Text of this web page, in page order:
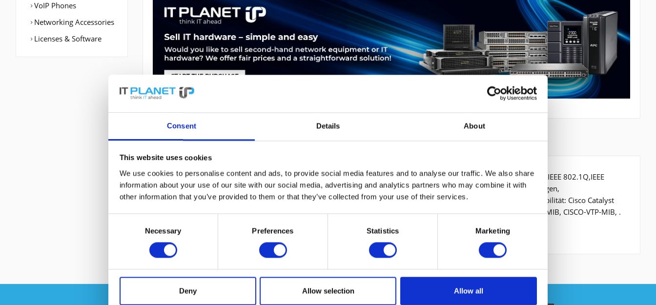
Consent Details About
This website uses cookies
We use cookies to personalise content and ads, to provide social media features and to analyse our traffic. We also share
information about your use of our site with our social media, advertising and analytics partners who may combine it with
other information that you’ve provided to them or that they’ve collected from your use of their services.
Necessary Preferences Statistics Marketing
Deny Allow selection Allow all
VoIP Phones
Networking Accessories
Licenses & Software
C6800-16P10G | Cisco C6800-16P10G. Ethernet LAN Datentransferraten: 10000 Mbit/s, Netzstandard: IEEE 802.1D,IEEE 802.1Q,IEEE
802.1p,IEEE 802.1s,IEEE 802.1w,IEEE 802.3ad,IEEE 802.3ak,IEEE 802.3an,I. MAC-Adressentabelle: 128000 Eintragungen,
Routing-/Switching-Kapazität: 80 Gbit/s, Datenübertragungsrate: 10 Gbit/s. Buffer-Größe pro Port: 2,5 MB, Kompatibilität: Cisco Catalyst
6800. Management-Plattform: ETHERLIKE-MIB (RFC 1643), IF-MIB (RFC 1573), Bridge MIB (RFC 1493), CISCO-STACK-MIB, CISCO-VTP-MIB, .